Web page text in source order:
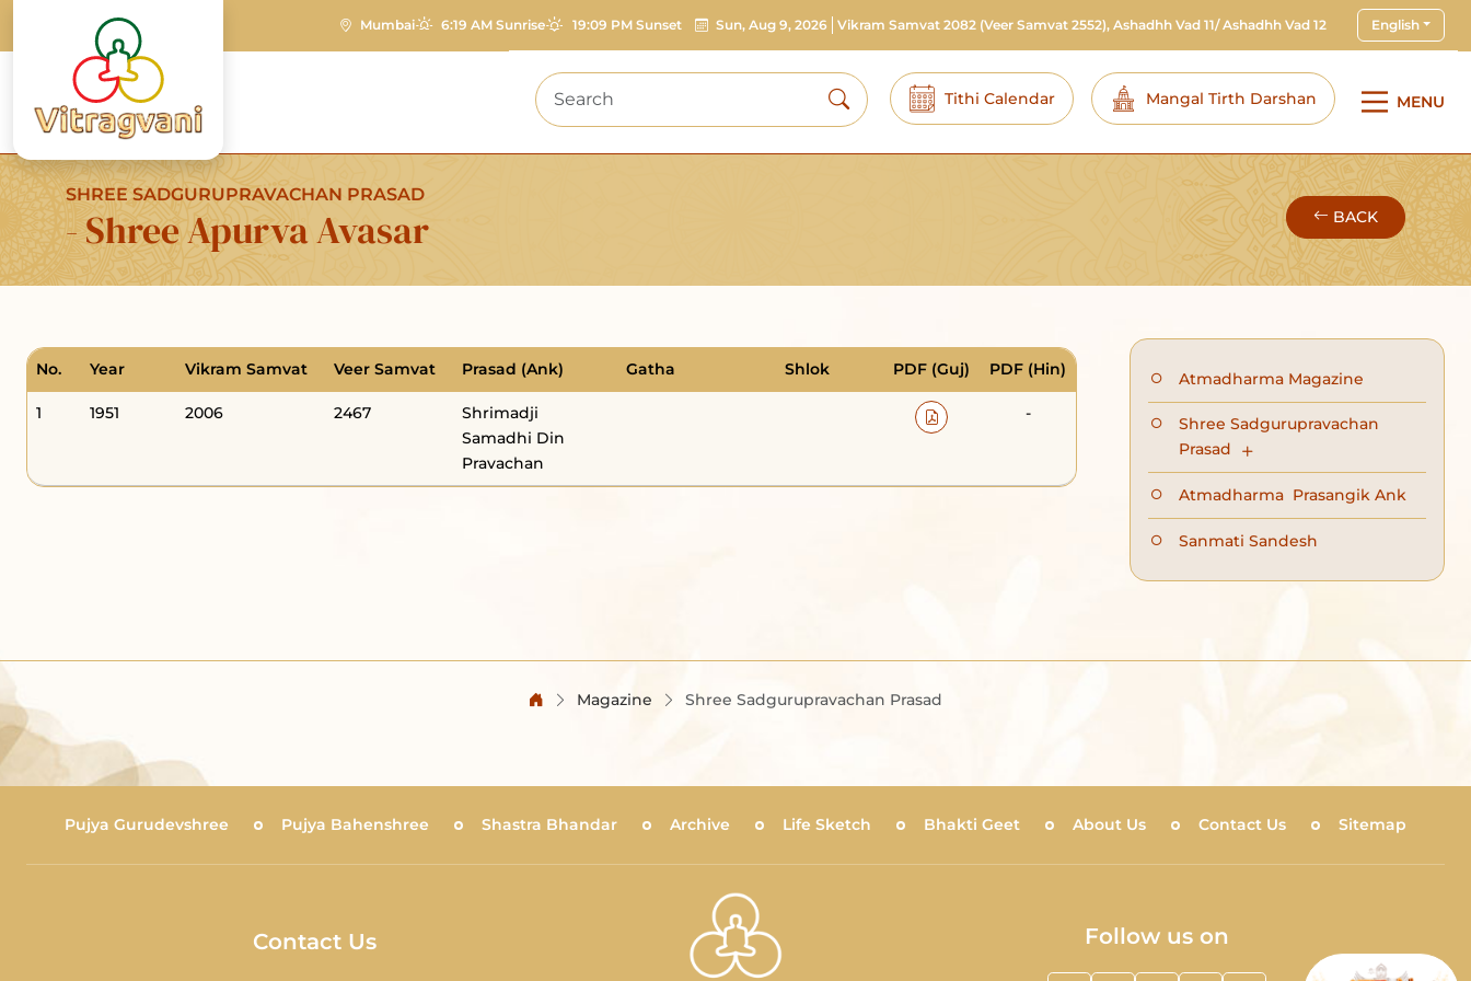
Tithi Calendar Mangal Tirth Darshan MENU
Mumbai 6:19 AM Sunrise 19:09 PM Sunset Sun, Aug 9, 2026 Vikram Samvat 2082(Veer Samvat 2552), Ashadhh Vad 11/ Ashadhh Vad 12 English
SHREE SADGURUPRAVACHAN PRASAD
- Shree Apurva Avasar BACK
No. Year Vikram Samvat Veer Samvat Prasad (Ank) Gatha Shlok PDF (Guj) PDF (Hin)
1 1951 2006 2467
Shrimadji
Samadhi Din
Pravachan
-
Atmadharma Magazine
Shree Sadgurupravachan
Prasad
Atmadharma Prasangik Ank
Sanmati Sandesh
Magazine Shree Sadgurupravachan Prasad
Pujya Gurudevshree Pujya Bahenshree Shastra Bhandar Archive Life Sketch Bhakti Geet About Us Contact Us Sitemap
Contact Us Follow us on